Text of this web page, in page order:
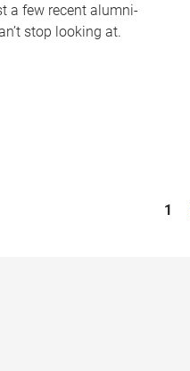
a few recent alumni-
stop looking at.
1